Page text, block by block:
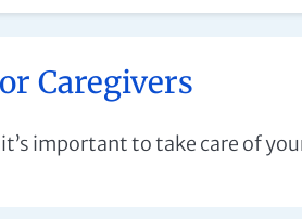
Caregivers
important to take care of